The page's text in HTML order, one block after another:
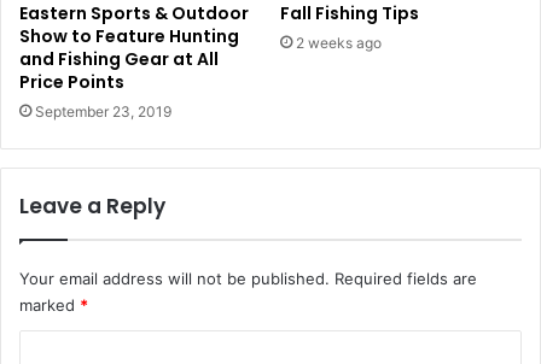
Eastern Sports & Outdoor
Show to Feature Hunting
and Fishing Gear at All
Price Points
September 23, 2019
Fall Fishing Tips
2 weeks ago
Leave a Reply
Your email address will not be published. Required fields are
marked *